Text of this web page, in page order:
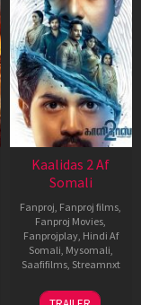
Kaalidas 2 Af
Somali
Fanproj, Fanproj films,
Fanproj Movies,
Fanprojplay, Hindi Af
Somali, Mysomali,
Saafifilms, Streamnxt
03